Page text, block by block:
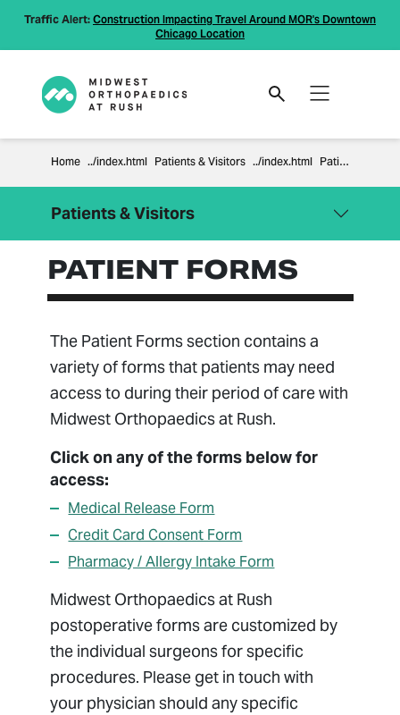
Traffic Alert: Construction Impacting Travel Around MOR's Downtown
Chicago Location
Home Patients & Visitors Patient Forms
Patients & Visitors
Patients & Visitors
Billing Information
Compliance
Financial Policies
Information Regarding Surprise
Billing
Medical Records
Package Pricing
Patient Forms
Patient Portal
Pay Bill
Privacy Non-Discrimination Policy
Respectful Environment Policy
Sharing Medical Images
Close Menu
PATIENT FORMS
The Patient Forms section contains a
variety of forms that patients may need
access to during their period of care with
Midwest Orthopaedics at Rush.
Click on any of the forms below for
access:
Medical Release Form
Credit Card Consent Form
Pharmacy / Allergy Intake Form
Midwest Orthopaedics at Rush
postoperative forms are customized by
the individual surgeons for specific
procedures. Please get in touch with
your physician should any specific